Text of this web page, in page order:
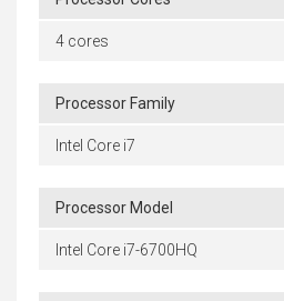
4 cores
Processor Family
Intel Core i7
Processor Model
Intel Core i7-6700HQ